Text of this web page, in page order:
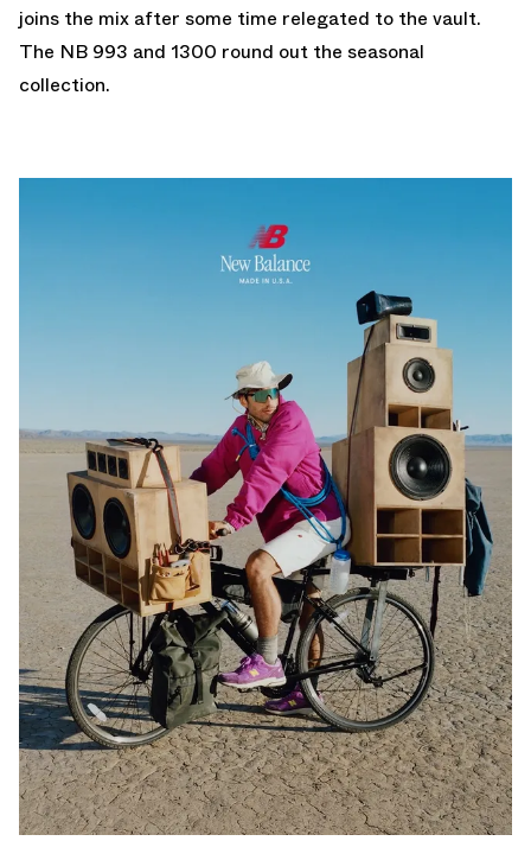
joins the mix after some time relegated to the vault.
The NB 993 and 1300 round out the seasonal
collection.